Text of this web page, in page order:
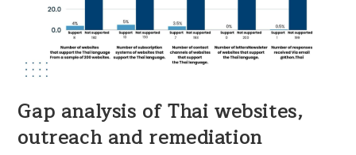
Gap analysis of Thai websites,
outreach and remediation